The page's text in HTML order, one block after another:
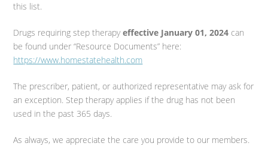
this list.
Drugs requiring step therapyeffective January 01, 2024 can
be found under “Resource Documents” here:
https://www.homestatehealth.com
The prescriber, patient, or authorized representative may ask for
an exception. Step therapy applies if the drug has not been
used in the past 365 days.
As always, we appreciate the care you provide to our members.